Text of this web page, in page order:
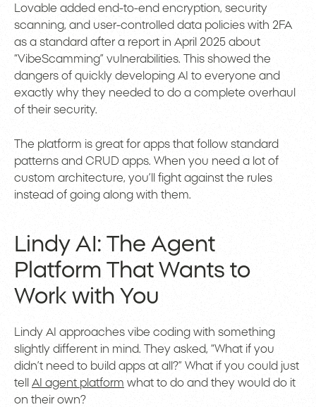
Lovable added end-to-end encryption, security
scanning, and user-controlled data policies with 2FA
as a standard after a report in April 2025 about
“VibeScamming” vulnerabilities. This showed the
dangers of quickly developing AI to everyone and
exactly why they needed to do a complete overhaul
of their security.
The platform is great for apps that follow standard
patterns and CRUD apps. When you need a lot of
custom architecture, you’ll fight against the rules
instead of going along with them.
Lindy AI: The Agent
Platform That Wants to
Work with You
Lindy AI approaches vibe coding with something
slightly different in mind. They asked, “What if you
didn’t need to build apps at all?” What if you could just
tell AI agent platform what to do and they would do it
on their own?